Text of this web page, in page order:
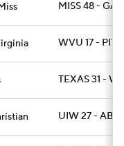
MISS 48 -
WVU 17 - PITT
TEXAS 31 -
UIW 27 -